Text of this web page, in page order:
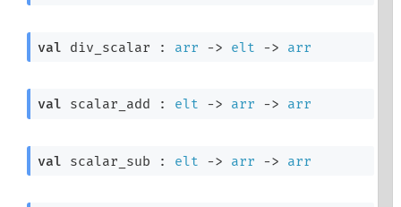
val div_scalar : arr -> elt -> arr
val scalar_add : elt -> arr -> arr
val scalar_sub : elt -> arr -> arr